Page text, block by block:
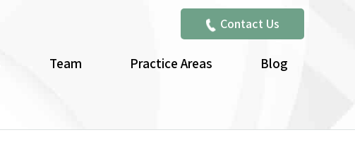
Contact Us
Team Practice Areas Blog